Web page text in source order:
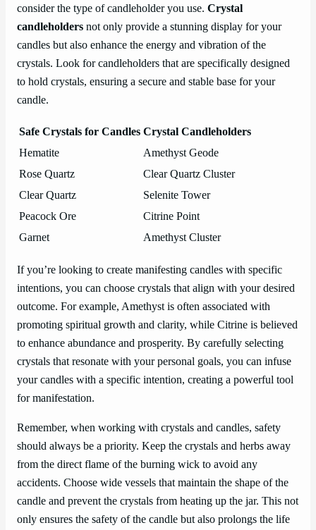
consider the type of candleholder you use. Crystal
candleholders not only provide a stunning display for your
candles but also enhance the energy and vibration of the
crystals. Look for candleholders that are specifically designed
to hold crystals, ensuring a secure and stable base for your
candle.
Safe Crystals for Candles Crystal Candleholders
Hematite
Amethyst Geode
Rose Quartz
Clear Quartz Cluster
Clear Quartz
Selenite Tower
Peacock Ore
Citrine Point
Garnet
Amethyst Cluster
If you’re looking to create manifesting candles with specific
intentions, you can choose crystals that align with your desired
outcome. For example, Amethyst is often associated with
promoting spiritual growth and clarity, while Citrine is believed
to enhance abundance and prosperity. By carefully selecting
crystals that resonate with your personal goals, you can infuse
your candles with a specific intention, creating a powerful tool
for manifestation.
Remember, when working with crystals and candles, safety
should always be a priority. Keep the crystals and herbs away
from the direct flame of the burning wick to avoid any
accidents. Choose wide vessels that maintain the shape of the
candle and prevent the crystals from heating up the jar. This not
only ensures the safety of the candle but also prolongs the life